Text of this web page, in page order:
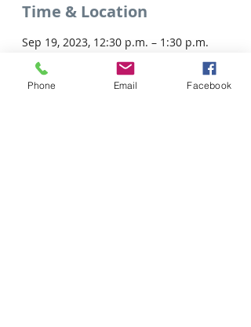
Time & Location
Sep 19, 2023, 12:30 p.m. – 1:30 p.m.
Phone Email Facebook